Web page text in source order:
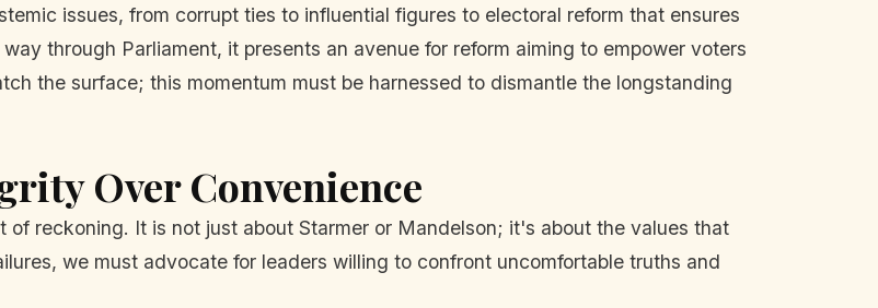
issues, from corrupt ties to influential figures to electoral reform that ensures
through Parliament, it presents an avenue for reform aiming to empower voters
the surface; this momentum must be harnessed to dismantle the longstanding
Over Convenience
of reckoning. It is not just about Starmer or Mandelson; it's about the values that
we must advocate for leaders willing to confront uncomfortable truths and